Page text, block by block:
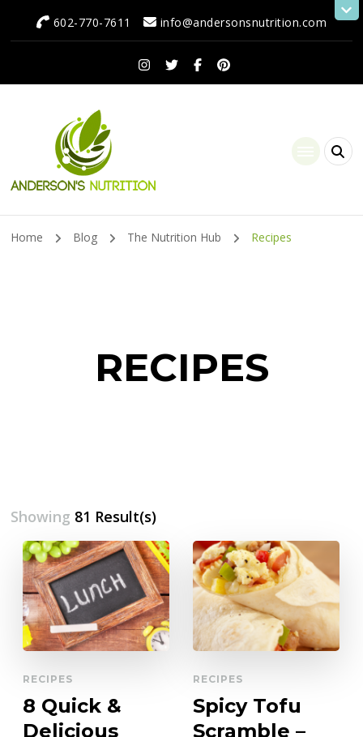
602-770-7611 info@andersonsnutrition.com
Anderson's Nutrition
Home Blog The Nutrition Hub Recipes
RECIPES
Showing 81 Result(s)
RECIPES
8 Quick &
Delicious
RECIPES
Spicy Tofu
Scramble –